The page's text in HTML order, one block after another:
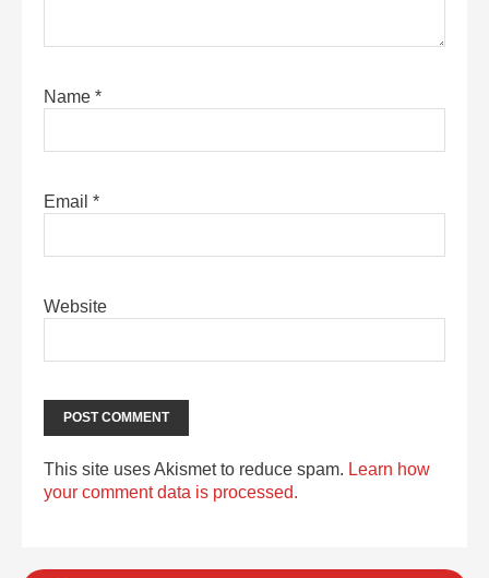
Name *
Email *
Website
This site uses Akismet to reduce spam. Learn how
your comment data is processed.